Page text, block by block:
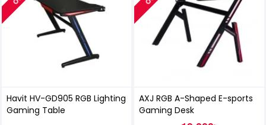
Havit HV-GD905 RGB Lighting
Gaming Table
AXJ RGB A-Shaped E-sports
Gaming Desk